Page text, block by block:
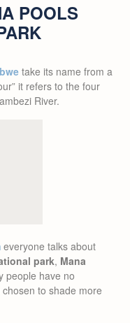
POOLS
take its name from a
it refers to the four
River.
everyone talks about
park, Mana
people have no
to shade more